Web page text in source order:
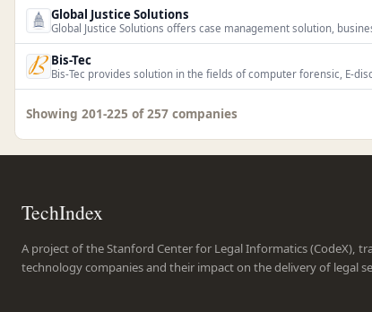
Global Justice Solutions
Global Justice Solutions offers case management solution,
Bis-Tec
Bis-Tec provides solution in the fields of computer forensic, E-
Showing 201-225 of 257 companies
TechIndex
A project of the Stanford Center for Legal Informatics (CodeX),
technology companies and their impact on the delivery of legal